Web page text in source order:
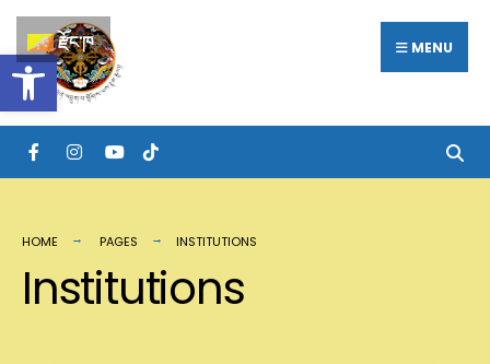
Open toolbar MENU
HOME PAGES INSTITUTIONS
Institutions
རྫོང་ཁ